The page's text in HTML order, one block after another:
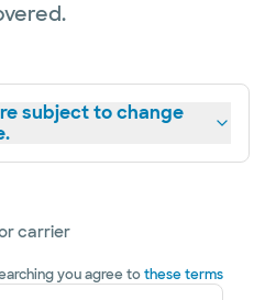
subject to change
carrier
you agree tothese terms